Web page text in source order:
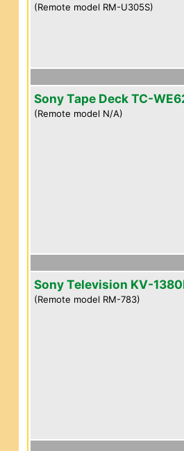
(Remote model RM-U305S)
Sony Tape Deck TC-
(Remote model N/A)
Sony Television KV-
(Remote model RM-783)